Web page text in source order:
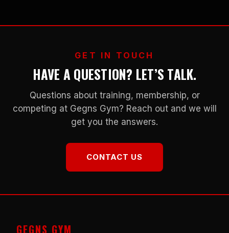
GET IN TOUCH
HAVE A QUESTION? LET’S TALK.
Questions about training, membership, or
competing at Gegns Gym? Reach out and we will
get you the answers.
CONTACT US
GEGNS GYM